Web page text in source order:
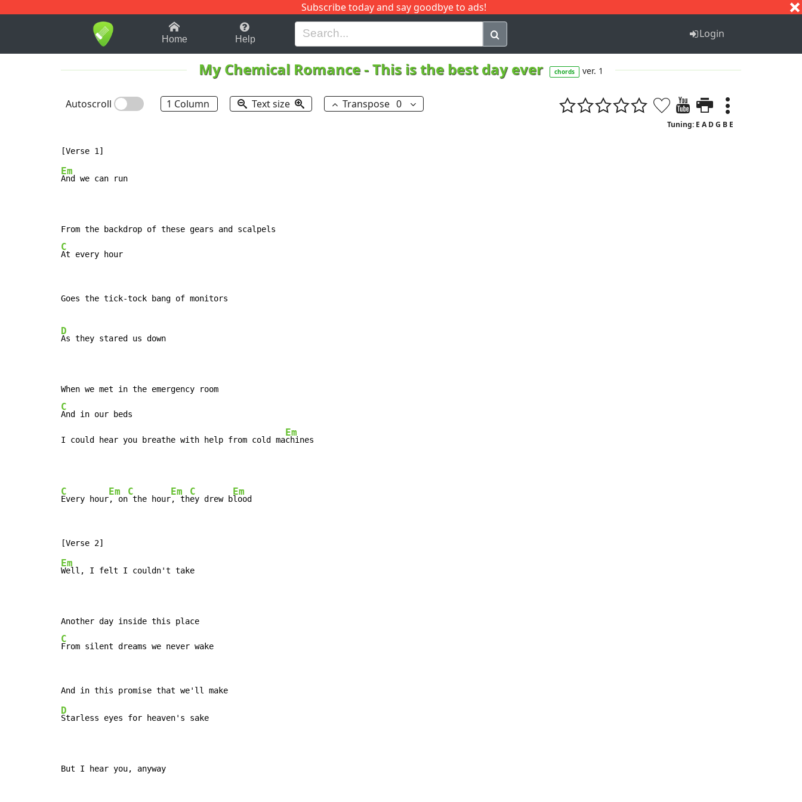
Subscribe today and say goodbye to ads!
1-9 B H I J Q
Home Help Login
My Chemical Romance-This is the best day ever chords ver. 1
Autoscroll 1 Column Text size Transpose 0
Tuning: E A D G B E
Em
And we can run
C
At every hour
Goes the tick-tock bang of monitors
D
As they stared us down
C
And in our beds
I could hear you breathe with help from cold ma
Em
chines
C
Every hour
Em
, on
C
the hour
Em
, th
C
ey drew b
Em
Em
Well, I felt I couldn't take
C
From silent dreams we never wake
D
Starless eyes for heaven's sake
But I hear you, anyway